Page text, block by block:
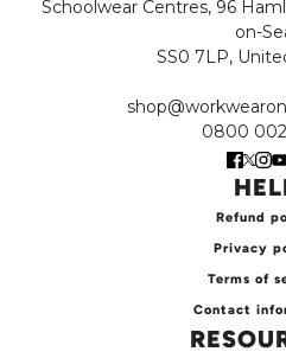
Schoolwear Centres, 96
on-
SS0 7LP,
0800
Refund
Privacy
Terms of
Contact